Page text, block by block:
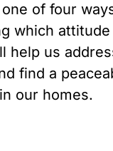
of four
which
help us
find a
our homes.